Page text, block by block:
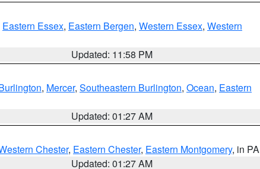
Eastern Essex, Eastern Bergen, Western Essex, Western
Updated: 11:58 PM
, Mercer, Southeastern Burlington, Ocean, Eastern
Updated: 01:27 AM
Chester, Eastern Chester, Eastern Montgomery, in PA
Updated: 01:27 AM